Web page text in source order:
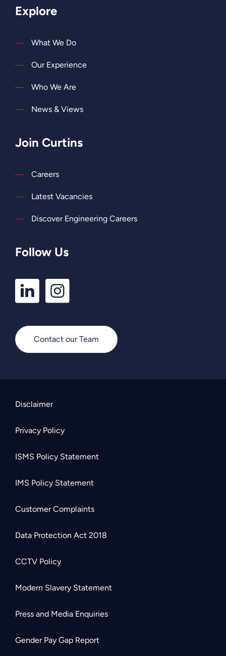
Explore
What We Do
Our Experience
Who We Are
News & Views
Join Curtins
Careers
Latest Vacancies
Discover Engineering Careers
Follow Us
LinkedIn
Profile
Instagram
Profile
Contact our Team
Disclaimer
Privacy Policy
ISMS Policy Statement
IMS Policy Statement
Customer Complaints
Data Protection Act 2018
CCTV Policy
Modern Slavery Statement
Press and Media Enquiries
Gender Pay Gap Report